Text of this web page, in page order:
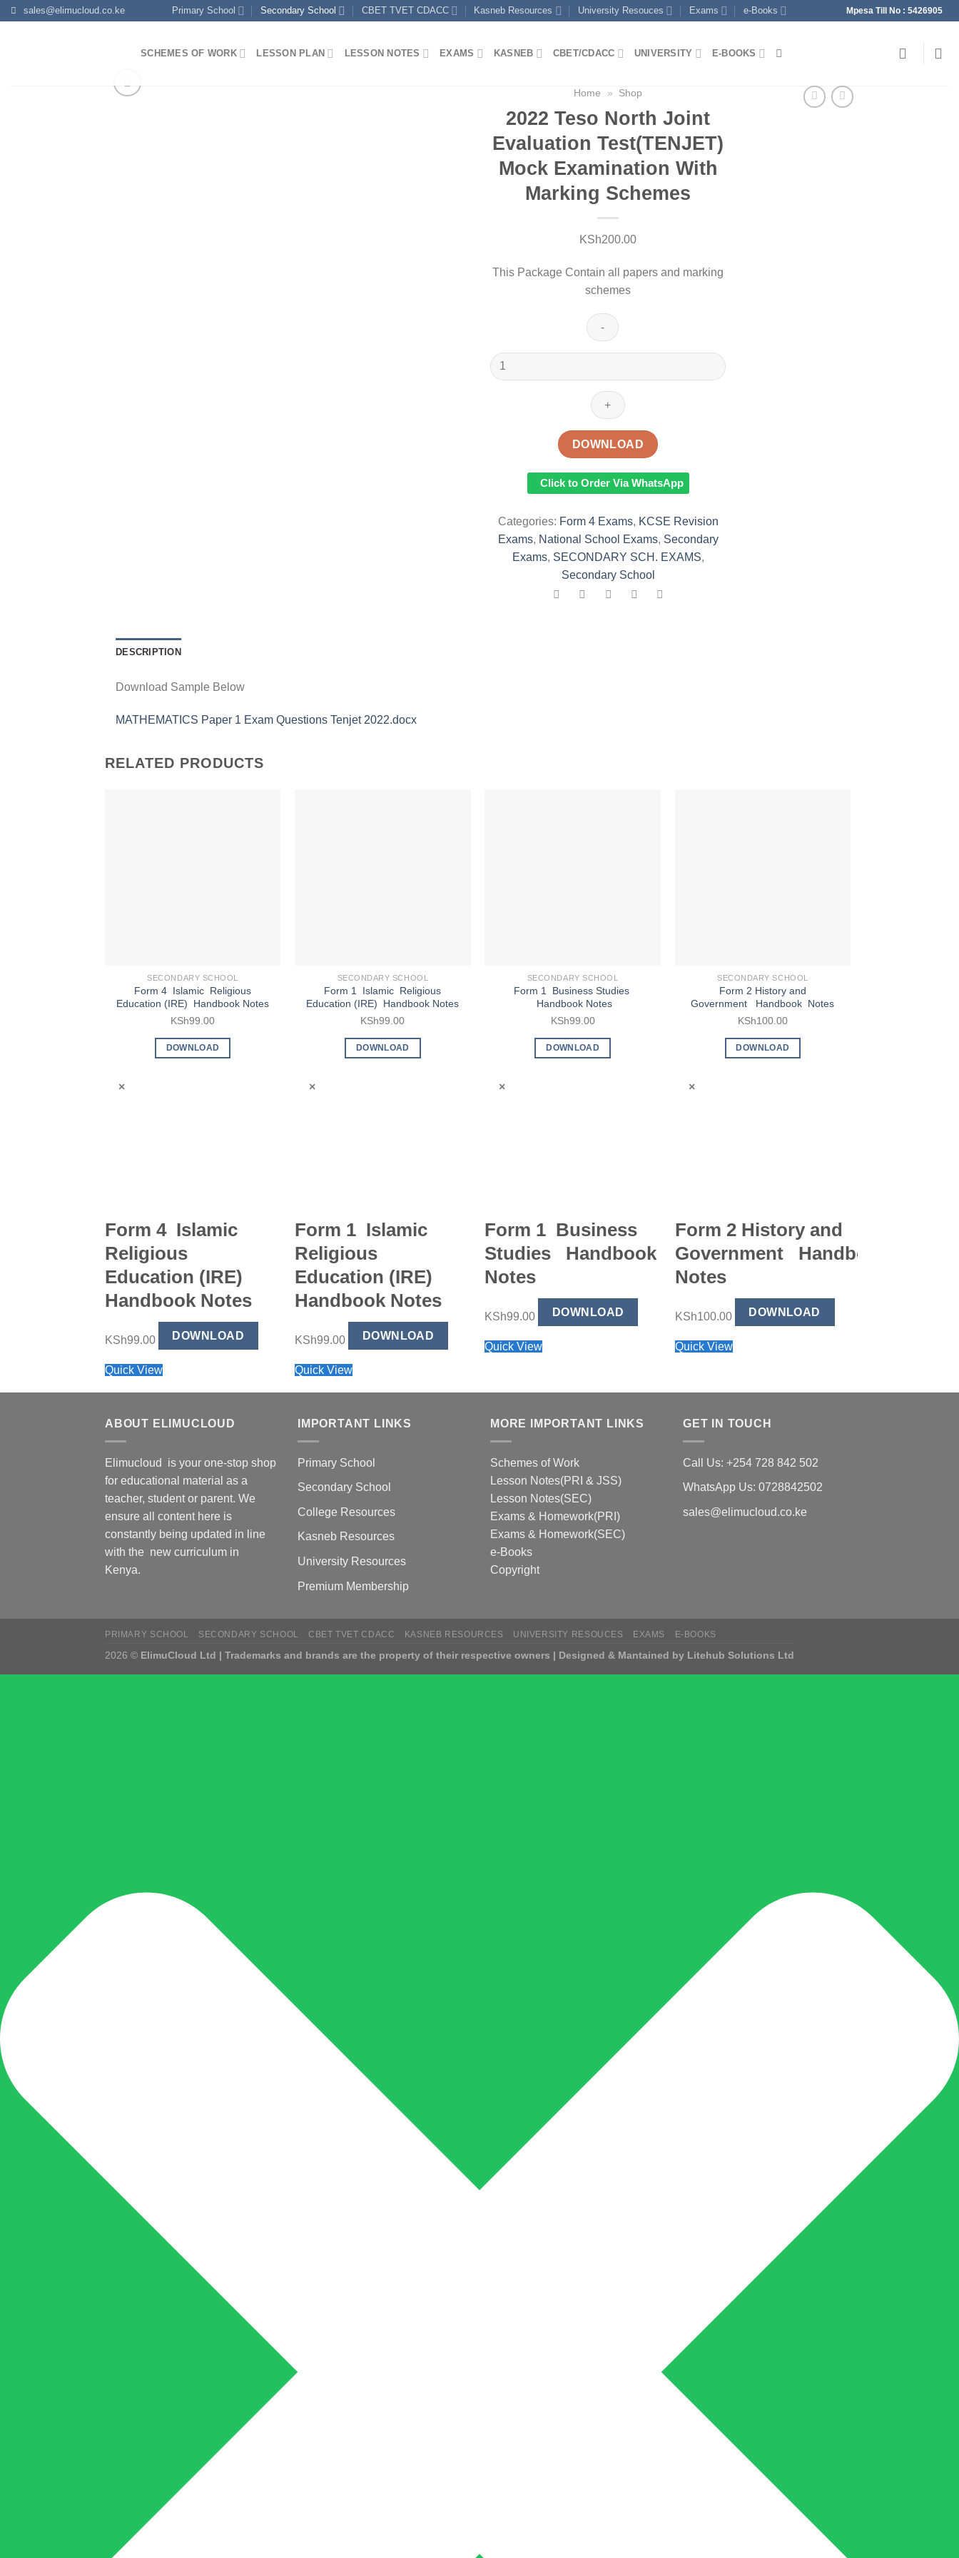
Skip
sales@elimucloud.co.ke Primary School Secondary School CBET TVET CDACC Kasneb Resources University Resouces Exams e-Books Mpesa Till No : 5426905
SCHEMES OF WORK LESSON PLAN LESSON NOTES EXAMS KASNEB CBET/CDACC UNIVERSITY E-BOOKS
Home » Shop
2022 Teso North Joint
Evaluation Test(TENJET)
Mock Examination With
Marking Schemes
KSh200.00
This Package Contain all papers and marking
schemes
2022
Teso
Examination
Schemes
quantity
DOWNLOAD
Click to Order Via WhatsApp
Categories: Form 4 Exams, KCSE Revision
Exams, National School Exams, Secondary
Exams, SECONDARY SCH. EXAMS,
Secondary School
DESCRIPTION
Download Sample Below
MATHEMATICS Paper 1 Exam Questions Tenjet 2022.docx
RELATED PRODUCTS
SECONDARY SCHOOL
Form 4 Islamic Religious
Education (IRE) Handbook Notes
KSh99.00
DOWNLOAD
×
Form 4 Islamic
Religious
Education (IRE)
Handbook Notes
KSh99.00 DOWNLOAD
Quick View
SECONDARY SCHOOL
Form 1 Islamic Religious
Education (IRE) Handbook Notes
KSh99.00
DOWNLOAD
×
Form 1 Islamic
Religious
Education (IRE)
Handbook Notes
KSh99.00 DOWNLOAD
Quick View
SECONDARY SCHOOL
Form 1 Business Studies
Handbook Notes
KSh99.00
DOWNLOAD
×
Form 1 Business
Studies Handbook
Notes
KSh99.00 DOWNLOAD
Quick View
SECONDARY SCHOOL
Form 2 History and
Government Handbook Notes
KSh100.00
DOWNLOAD
×
Form 2 History and
Government Handbook
Notes
KSh100.00 DOWNLOAD
Quick View
ABOUT ELIMUCLOUD
Elimucloud is your one-stop shop
for educational material as a
teacher, student or parent. We
ensure all content here is
constantly being updated in line
with the new curriculum in
Kenya.
IMPORTANT LINKS
Primary School
Secondary School
College Resources
Kasneb Resources
University Resources
Premium Membership
MORE IMPORTANT LINKS
Schemes of Work
Lesson Notes(PRI & JSS)
Lesson Notes(SEC)
Exams & Homework(PRI)
Exams & Homework(SEC)
e-Books
Copyright
GET IN TOUCH
Call Us: +254 728 842 502
WhatsApp Us: 0728842502
sales@elimucloud.co.ke
PRIMARY SCHOOL SECONDARY SCHOOL CBET TVET CDACC KASNEB RESOURCES UNIVERSITY RESOUCES EXAMS E-BOOKS
2026 © ElimuCloud Ltd | Trademarks and brands are the property of their respective owners | Designed & Mantained by Litehub Solutions Ltd